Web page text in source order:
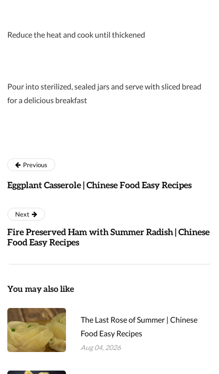
Reduce the heat and cook until thickened
Pour into sterilized, sealed jars and serve with sliced bread
for a delicious breakfast
Previous
Eggplant Casserole | Chinese Food Easy Recipes
Next
Fire Preserved Ham with Summer Radish | Chinese
Food Easy Recipes
You may also like
The Last Rose of Summer | Chinese
Food Easy Recipes
Aug 04, 2026